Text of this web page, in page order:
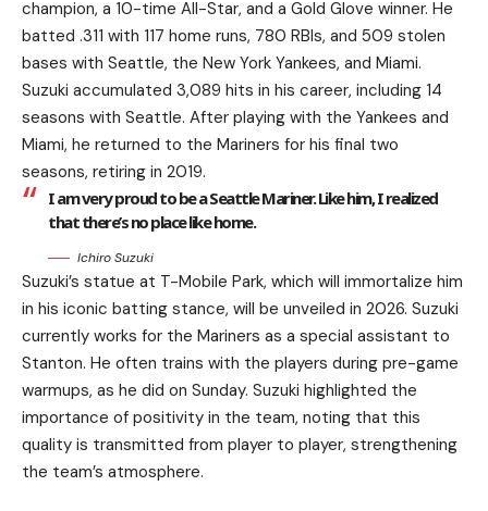
champion, a 10-time All-Star, and a Gold Glove winner. He
batted .311 with 117 home runs, 780 RBIs, and 509 stolen
bases with Seattle, the New York Yankees, and Miami.
Suzuki accumulated 3,089 hits in his career, including 14
seasons with Seattle. After playing with the Yankees and
Miami, he returned to the Mariners for his final two
seasons, retiring in 2019.
I am very proud to be a Seattle Mariner. Like him, I realized
that there’s no place like home.
Ichiro Suzuki
Suzuki’s statue at T-Mobile Park, which will immortalize him
in his iconic batting stance, will be unveiled in 2026. Suzuki
currently works for the Mariners as a special assistant to
Stanton. He often trains with the players during pre-game
warmups, as he did on Sunday. Suzuki highlighted the
importance of positivity in the team, noting that this
quality is transmitted from player to player, strengthening
the team’s atmosphere.